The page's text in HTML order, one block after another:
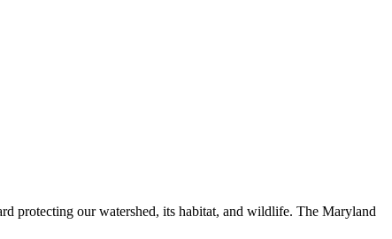
protecting our watershed, its habitat, and wildlife. The Maryland